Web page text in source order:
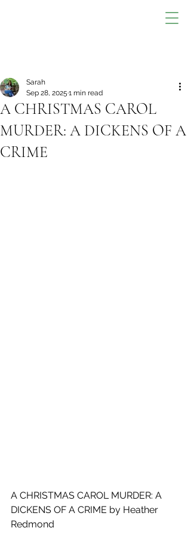
A CHRISTMAS CAROL
MURDER: A DICKENS OF A
CRIME
Sarah
Sep 28, 2025 1 min read
A CHRISTMAS CAROL MURDER: A
DICKENS OF A CRIME by Heather
Redmond